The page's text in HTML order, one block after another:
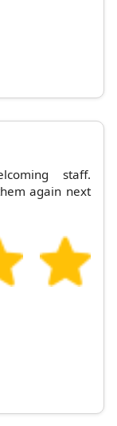
staff.
again next